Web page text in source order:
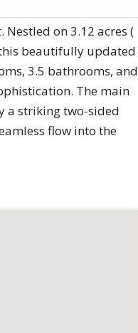
on 3.12 acres (
beautifully updated
3.5 bathrooms, and
The main
a striking two-sided
flow into the